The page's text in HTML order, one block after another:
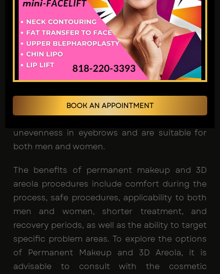
procedures has been on the rise. Eyebrows play
a crucial role in framing and emphasizing the
overall facial structure. These cosmetic
procedures are highly customizable, aiming to
address each client's unique concerns. Many
individuals opt for permanent makeup and 3D
recognition of eyebrows as a significant facial
feature. These procedures effectively address
unevenness in eyebrows and are suitable for
both men and women.
The benefits of permanent makeup and 3D
areola procedures include comfort during the
process, safe procedures, applicability to both
men and women, shorter treatment, and
recovery periods, as well as the ability to target
specific problem areas. To explore the options
of Permanent Makeup and 3D Areola, it is
advisable to consult with the cosmetic
BOOK AN APPOINTMENT